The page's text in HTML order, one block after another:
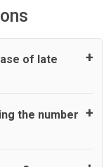
of late
as standard, UK
maximum
the number